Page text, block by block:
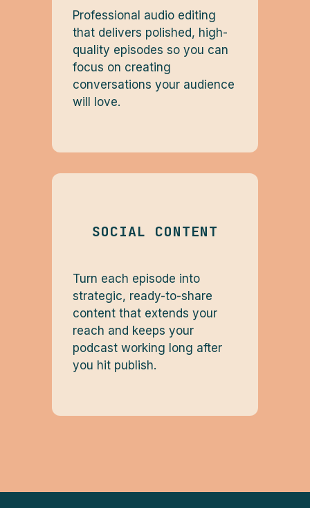
Professional audio editing
that delivers polished, high-
quality episodes so you can
focus on creating
conversations your audience
will love.
SOCIAL CONTENT
Turn each episode into
strategic, ready-to-share
content that extends your
reach and keeps your
podcast working long after
you hit publish.